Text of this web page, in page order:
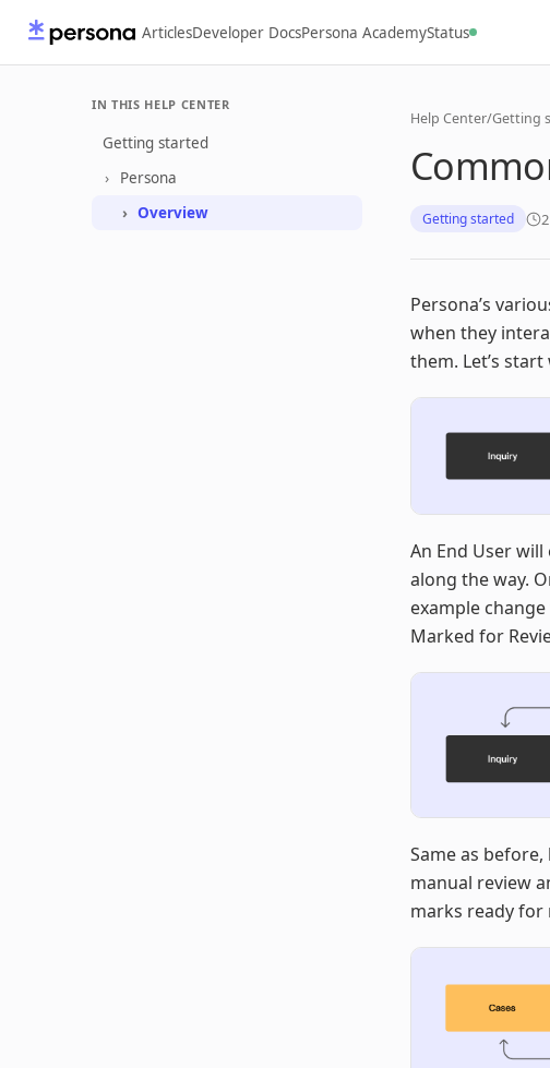
ArticlesDeveloper DocsPersona AcademyStatus
IN THIS HELP CENTER
Getting started
Persona
Overview
Help Center/Getting
Getting started
Persona’s
when they
them. Let’s
An End User
along the way.
example
Marked for
Same as
manual review
marks ready for